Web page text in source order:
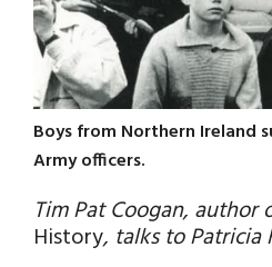
Boys from Northern Ireland
Army officers.
Tim Pat Coogan, author
History, talks to Patricia